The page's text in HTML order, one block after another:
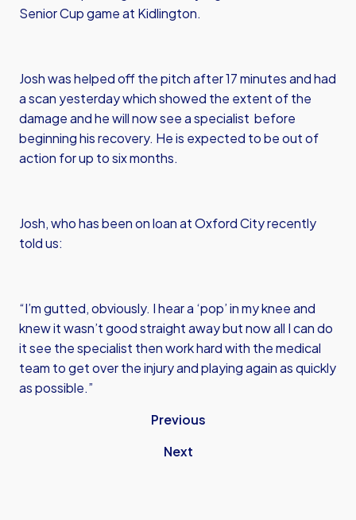
Senior Cup game at Kidlington.
Josh was helped off the pitch after 17 minutes and had
a scan yesterday which showed the extent of the
damage and he will now see a specialist before
beginning his recovery. He is expected to be out of
action for up to six months.
Josh, who has been on loan at Oxford City recently
told us:
“I’m gutted, obviously. I hear a ‘pop’ in my knee and
knew it wasn’t good straight away but now all I can do
it see the specialist then work hard with the medical
team to get over the injury and playing again as quickly
as possible.”
Previous
Next